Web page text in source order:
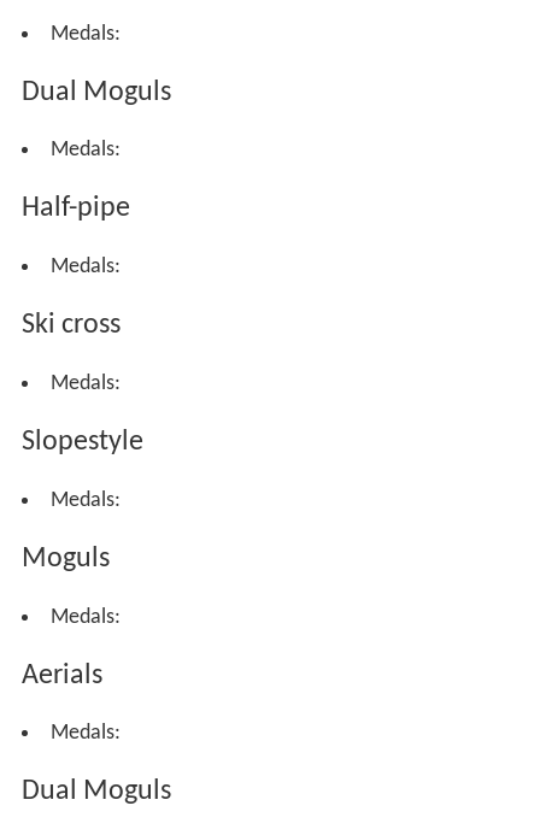
Medals:
Dual Moguls
Medals:
Half-pipe
Medals:
Ski cross
Medals:
Slopestyle
Medals:
Moguls
Medals:
Aerials
Medals:
Dual Moguls